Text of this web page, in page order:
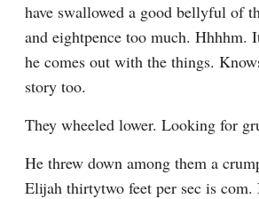
have swallowed a good bellyful of
and eightpence too much. Hhhhm.
he comes out with the things.
story too.
They wheeled lower. Looking for
He threw down among them a
Elijah thirtytwo feet per sec is